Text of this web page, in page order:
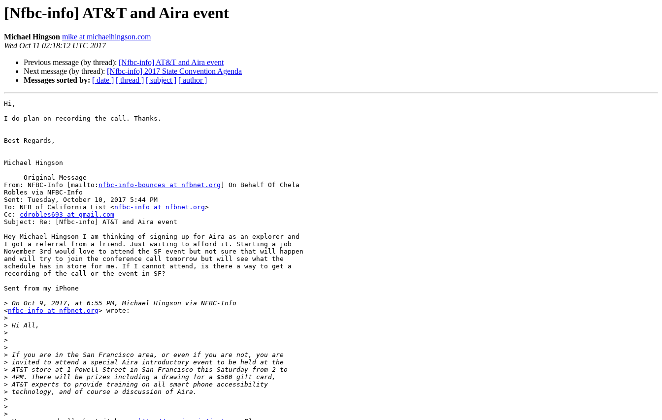
[Nfbc-info] AT&T and Aira event
Michael Hingson mike at michaelhingson.com
Wed Oct 11 02:18:12 UTC 2017
Previous message (by thread): [Nfbc-info] AT&T and Aira event
Next message (by thread): [Nfbc-info] 2017 State Convention Agenda
Messages sorted by: [ date ] [ thread ] [ subject ] [ author ]
Hi,
I do plan on recording the call. Thanks.
Best Regards,
Michael Hingson
-----Original Message-----
From: NFBC-Info [mailto: nfbc-info-bounces at nfbnet.org ] On Behalf Of Chela
Robles via NFBC-Info
Sent: Tuesday, October 10, 2017 5:44 PM
To: NFB of California List <nfbc-info at nfbnet.org>
Cc: cdrobles693 at gmail.com
Subject: Re: [Nfbc-info] AT&T and Aira event
Hey Michael Hingson I am thinking of signing up for Aira as an explorer and
I got a referral from a friend. Just waiting to afford it. Starting a job
November 3rd would love to attend the SF event but not sure that will happen
and will try to join the conference call tomorrow but will see what the
schedule has in store for me. If I cannot attend, is there a way to get a
recording of the call or the event in SF?
Sent from my iPhone
>
<nfbc-info at nfbnet.org> wrote:
>
>
>
>
>
>
>
>
>
>
>
>
>
>